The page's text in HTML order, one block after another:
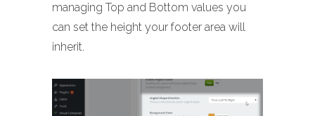
managing Top and Bottom values you
can set the height your footer area will
inherit.